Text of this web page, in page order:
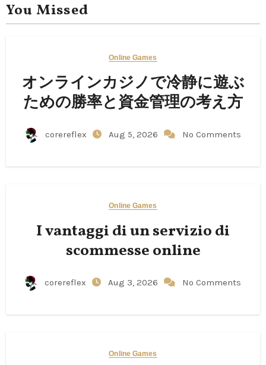
You Missed
Online Games
オンラインカジノで冷静に遊ぶ
ための勝率と資金管理の考え方
corereflex Aug 5, 2026 No Comments
Online Games
I vantaggi di un servizio di
scommesse online
corereflex Aug 3, 2026 No Comments
Online Games